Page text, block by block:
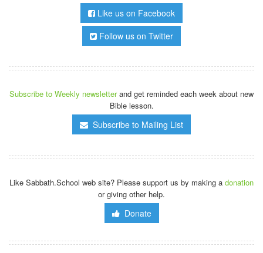
Like us on Facebook
Follow us on Twitter
Subscribe to Weekly newsletterand get reminded each week about new
Bible lesson.
Subscribe to Mailing List
Like Sabbath.School web site? Please support us by making a donation
or giving other help.
Donate